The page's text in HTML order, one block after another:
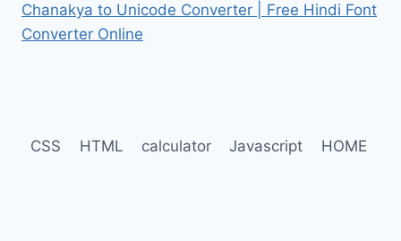
Chanakya to Unicode Converter | Free Hindi Font
Converter Online
CSS HTML calculator Javascript HOME